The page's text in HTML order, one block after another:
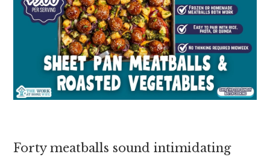
Forty meatballs sound intimidating